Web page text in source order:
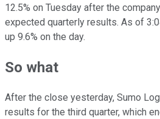
12.5% on Tuesday after the
expected quarterly results. As of
up 9.6% on the day.
So what
After the close yesterday, Sumo
results for the third quarter, which